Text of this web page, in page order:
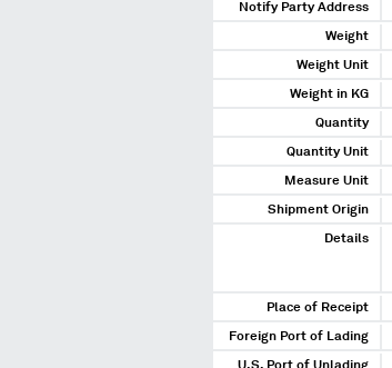
Notify Party Address
Weight
Weight Unit
Weight in KG
Quantity
Quantity Unit
Measure Unit
Shipment Origin
Details
Place of Receipt
Foreign Port of Lading